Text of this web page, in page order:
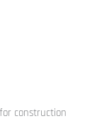
construction